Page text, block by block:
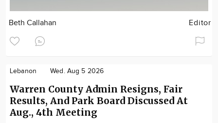
Beth Callahan Editor
Lebanon Wed. Aug 5 2026
Warren County Admin Resigns, Fair
Results, And Park Board Discussed At
Aug., 4th Meeting